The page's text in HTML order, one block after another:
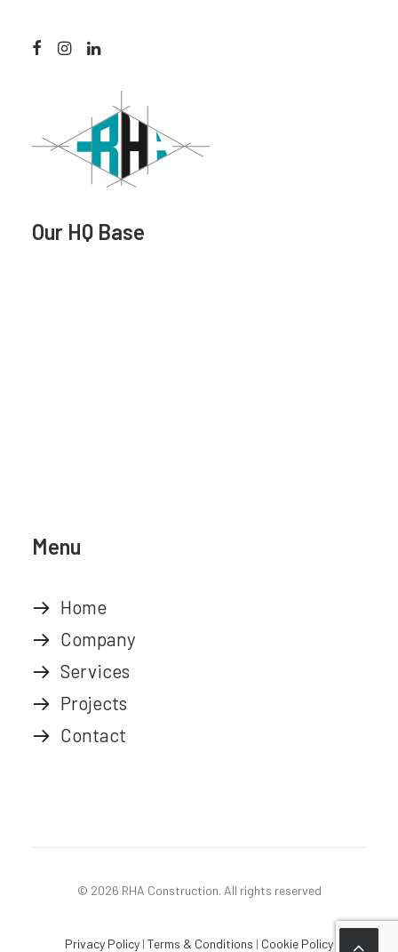
Our HQ Base
Menu
Home
Company
Services
Projects
Contact
© 2026 RHA Construction. All rights reserved
Privacy Policy | Terms & Conditions | Cookie Policy